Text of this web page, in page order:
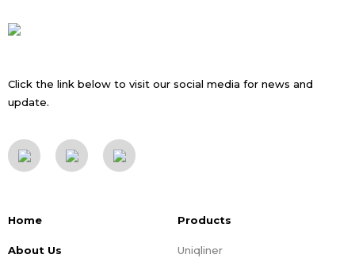
Click the link below to visit our social media for news and
update.
Home
About Us
Products
Uniqliner